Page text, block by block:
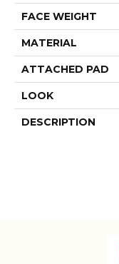
FACE WEIGHT
MATERIAL
ATTACHED PAD
LOOK
DESCRIPTION